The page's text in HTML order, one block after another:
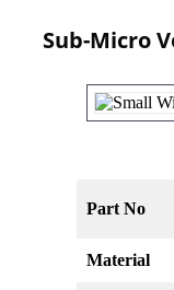
Sub-Micro
Part No
Material